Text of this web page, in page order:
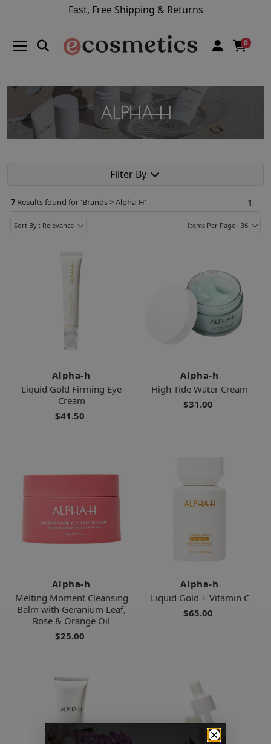
Fast, Free Shipping & Returns
0
Filter By
7 Results found for 'Brands > Alpha-H' 1
Sort By : Relevance Items Per Page : 36
Alpha-h
Liquid Gold Firming Eye
Cream
$41.50
Alpha-h
High Tide Water Cream
$31.00
Alpha-h
Melting Moment Cleansing
Balm with Geranium Leaf,
Rose & Orange Oil
$25.00
Alpha-h
Liquid Gold + Vitamin C
$65.00